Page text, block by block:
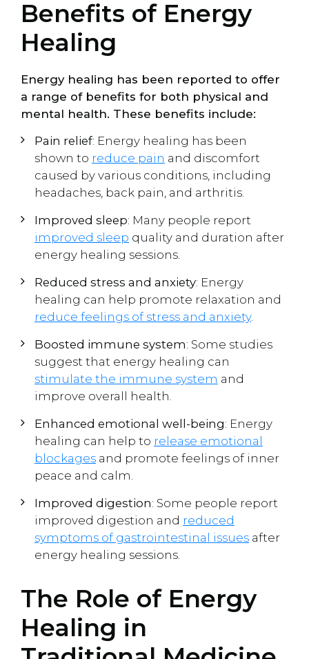
Benefits of Energy
Healing
Energy healing has been reported to offer
a range of benefits for both physical and
mental health. These benefits include:
Pain relief: Energy healing has been
shown to reduce pain and discomfort
caused by various conditions, including
headaches, back pain, and arthritis.
Improved sleep: Many people report
improved sleep quality and duration after
energy healing sessions.
Reduced stress and anxiety: Energy
healing can help promote relaxation and
reduce feelings of stress and anxiety.
Boosted immune system: Some studies
suggest that energy healing can
stimulate the immune system and
improve overall health.
Enhanced emotional well-being: Energy
healing can help to release emotional
blockages and promote feelings of inner
peace and calm.
Improved digestion: Some people report
improved digestion and reduced
symptoms of gastrointestinal issues after
energy healing sessions.
The Role of Energy
Healing in